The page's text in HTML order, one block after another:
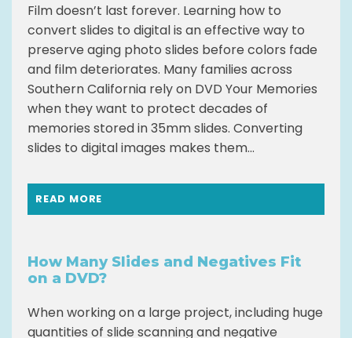
Film doesn’t last forever. Learning how to
convert slides to digital is an effective way to
preserve aging photo slides before colors fade
and film deteriorates. Many families across
Southern California rely on DVD Your Memories
when they want to protect decades of
memories stored in 35mm slides. Converting
slides to digital images makes them...
READ MORE
How Many Slides and Negatives Fit
on a DVD?
When working on a large project, including huge
quantities of slide scanning and negative